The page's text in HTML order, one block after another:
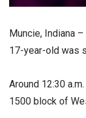
Muncie, Indiana
17-year-old was
Around 12:30
1500 block of